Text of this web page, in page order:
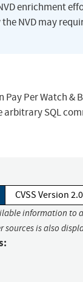
enrichment
NVD may
Per Watch &
SQL
CVSS Version 2.0
information to
sources is also